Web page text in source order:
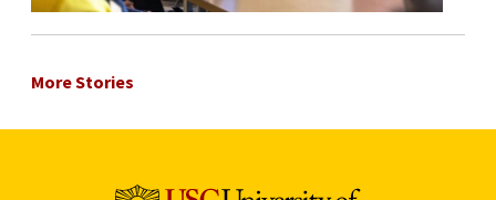
More Stories